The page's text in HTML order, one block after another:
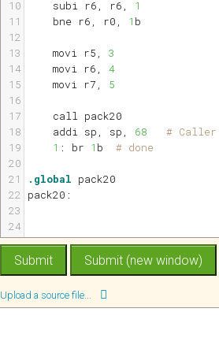
10 subi r6 , r6 , 1
11
bne r6 , r0 , 1 b
12
13
movi r5 , 3
14
movi r6 , 4
15
movi r7 , 5
16
17
call pack20
18
addi sp , sp , 68
# Caller
19
1 : br 1 b # done
20
21
.global pack20
22 pack20:
23
24
Upload a source file...